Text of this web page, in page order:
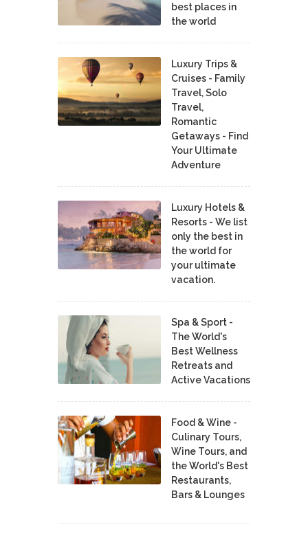
best places in
the world
Luxury Trips &
Cruises - Family
Travel, Solo
Travel,
Romantic
Getaways - Find
Your Ultimate
Adventure
Luxury Hotels &
Resorts - We list
only the best in
the world for
your ultimate
vacation.
Spa & Sport -
The World's
Best Wellness
Retreats and
Active Vacations
Food & Wine -
Culinary Tours,
Wine Tours, and
the World's Best
Restaurants,
Bars & Lounges